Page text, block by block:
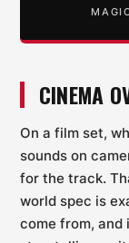
CINEMA
On a film set,
sounds on
for the track.
world spec is
come from, and